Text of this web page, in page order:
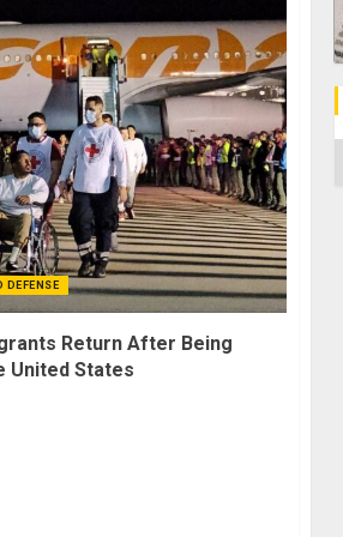
DEFENSE
Return After Being
United States